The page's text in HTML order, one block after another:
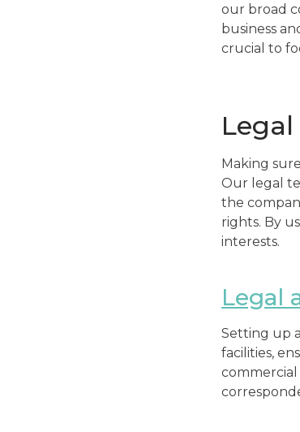
our broad
business
crucial to
Making
Our legal
the
rights. By
interests.
Legal
Setting up
facilities,